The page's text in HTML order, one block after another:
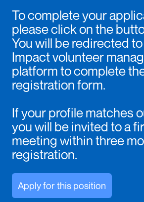
To complete your
please click on the
You will be redirected
Impact volunteer
platform to complete
registration form.
If your profile matches
you will be invited to a
meeting within three
registration.
Apply for this position